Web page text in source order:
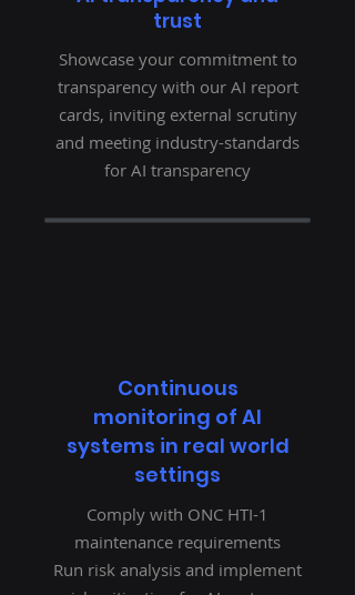
trust
Showcase your commitment to
transparency with our AI report
cards, inviting external scrutiny
and meeting industry-standards
for AI transparency
Continuous
monitoring of AI
systems in real world
settings
Comply with ONC HTI-1
maintenance requirements
Run risk analysis and implement